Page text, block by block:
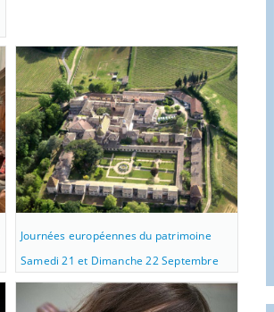
Journées européennes du patrimoine
Samedi 21 et Dimanche 22 Septembre
2019